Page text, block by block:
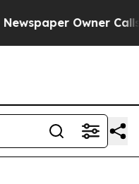
Owner Calls